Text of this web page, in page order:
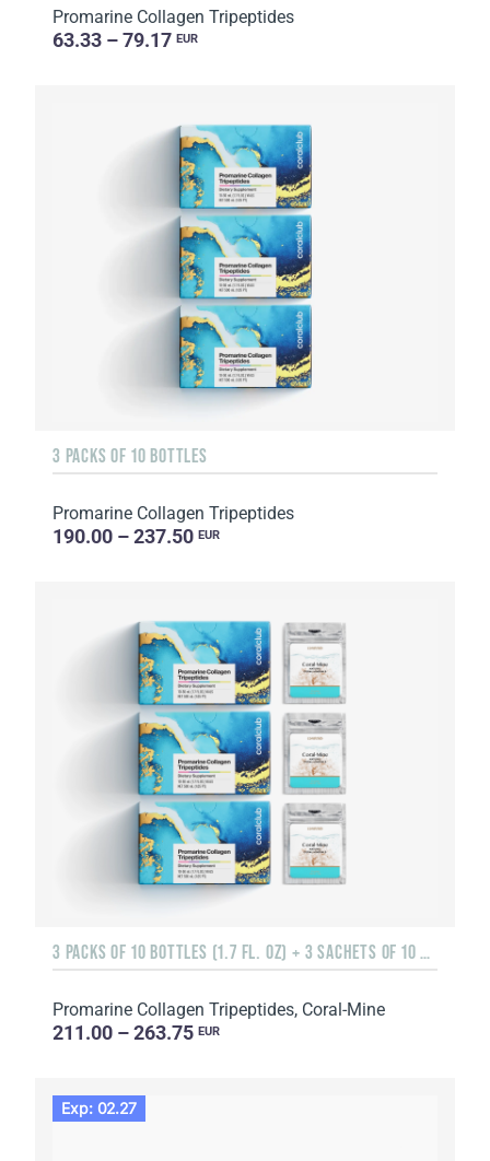
Promarine Collagen Tripeptides
63.33 – 79.17 EUR
3 PACKS OF 10 BOTTLES
Promarine Collagen Tripeptides
190.00 – 237.50 EUR
3 PACKS OF 10 BOTTLES (1.7 FL. OZ) + 3 SACHETS OF 10 SACHETS EACH
Promarine Collagen Tripeptides, Coral-Mine
211.00 – 263.75 EUR
Exp: 02.27